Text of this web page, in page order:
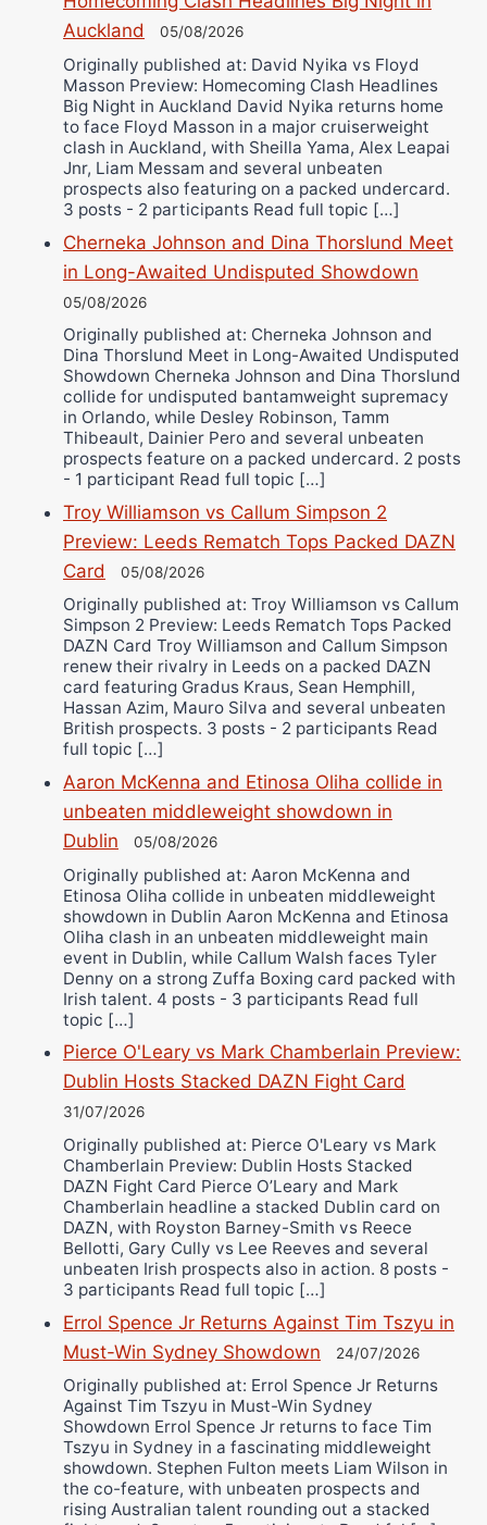
Ricky Jones
Wellington Amadulu
Auckland
05/08/2026
Originally published at: David Nyika vs Floyd
Masson Preview: Homecoming Clash Headlines
Big Night in Auckland David Nyika returns home
to face Floyd Masson in a major cruiserweight
clash in Auckland, with Sheilla Yama, Alex Leapai
Jnr, Liam Messam and several unbeaten
prospects also featuring on a packed undercard.
3 posts - 2 participants Read full topic […]
Cherneka Johnson and Dina Thorslund Meet
in Long-Awaited Undisputed Showdown
05/08/2026
Originally published at: Cherneka Johnson and
Dina Thorslund Meet in Long-Awaited Undisputed
Showdown Cherneka Johnson and Dina Thorslund
collide for undisputed bantamweight supremacy
in Orlando, while Desley Robinson, Tamm
Thibeault, Dainier Pero and several unbeaten
prospects feature on a packed undercard. 2 posts
- 1 participant Read full topic […]
Troy Williamson vs Callum Simpson 2
Preview: Leeds Rematch Tops Packed DAZN
Card
05/08/2026
Originally published at: Troy Williamson vs Callum
Simpson 2 Preview: Leeds Rematch Tops Packed
DAZN Card Troy Williamson and Callum Simpson
renew their rivalry in Leeds on a packed DAZN
card featuring Gradus Kraus, Sean Hemphill,
Hassan Azim, Mauro Silva and several unbeaten
British prospects. 3 posts - 2 participants Read
full topic […]
Aaron McKenna and Etinosa Oliha collide in
unbeaten middleweight showdown in
Dublin
05/08/2026
Originally published at: Aaron McKenna and
Etinosa Oliha collide in unbeaten middleweight
showdown in Dublin Aaron McKenna and Etinosa
Oliha clash in an unbeaten middleweight main
event in Dublin, while Callum Walsh faces Tyler
Denny on a strong Zuffa Boxing card packed with
Irish talent. 4 posts - 3 participants Read full
topic […]
Pierce O'Leary vs Mark Chamberlain Preview:
Dublin Hosts Stacked DAZN Fight Card
31/07/2026
Originally published at: Pierce O'Leary vs Mark
Chamberlain Preview: Dublin Hosts Stacked
DAZN Fight Card Pierce O’Leary and Mark
Chamberlain headline a stacked Dublin card on
DAZN, with Royston Barney-Smith vs Reece
Bellotti, Gary Cully vs Lee Reeves and several
unbeaten Irish prospects also in action. 8 posts -
3 participants Read full topic […]
Errol Spence Jr Returns Against Tim Tszyu in
Must-Win Sydney Showdown
24/07/2026
Originally published at: Errol Spence Jr Returns
Against Tim Tszyu in Must-Win Sydney
Showdown Errol Spence Jr returns to face Tim
Tszyu in Sydney in a fascinating middleweight
showdown. Stephen Fulton meets Liam Wilson in
the co-feature, with unbeaten prospects and
rising Australian talent rounding out a stacked